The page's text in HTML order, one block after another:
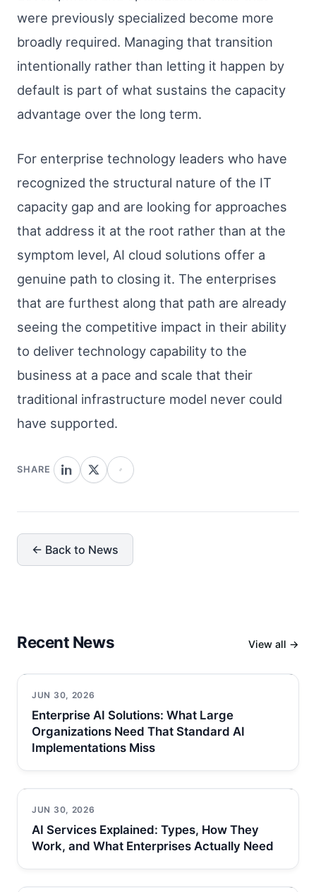
were previously specialized become more
broadly required. Managing that transition
intentionally rather than letting it happen by
default is part of what sustains the capacity
advantage over the long term.
For enterprise technology leaders who have
recognized the structural nature of the IT
capacity gap and are looking for approaches
that address it at the root rather than at the
symptom level, AI cloud solutions offer a
genuine path to closing it. The enterprises
that are furthest along that path are already
seeing the competitive impact in their ability
to deliver technology capability to the
business at a pace and scale that their
traditional infrastructure model never could
have supported.
SHARE
← Back to News
Recent News View all →
JUN 30, 2026
Enterprise AI Solutions: What Large
Organizations Need That Standard AI
Implementations Miss
JUN 30, 2026
AI Services Explained: Types, How They
Work, and What Enterprises Actually Need